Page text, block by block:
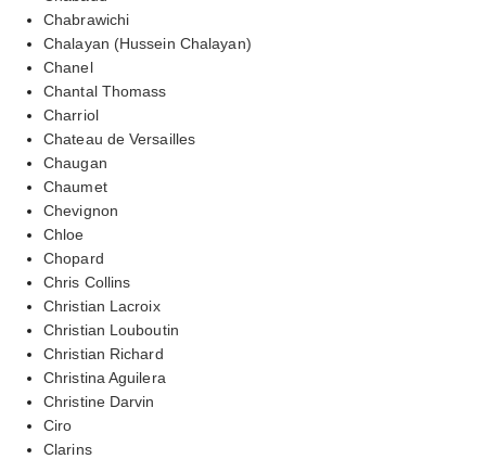
Chabrawichi
Chalayan (Hussein Chalayan)
Chanel
Chantal Thomass
Charriol
Chateau de Versailles
Chaugan
Chaumet
Chevignon
Chloe
Chopard
Chris Collins
Christian Lacroix
Christian Louboutin
Christian Richard
Christina Aguilera
Christine Darvin
Ciro
Clarins